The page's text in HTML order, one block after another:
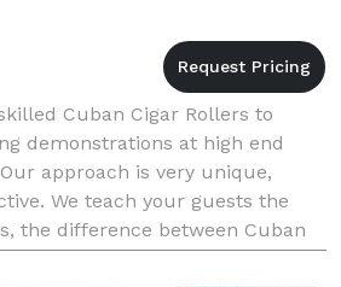
Cuban Cigar Rollers to
demonstrations at high end
approach is very unique,
We teach your guests the
the difference between Cuban
the different types of cigars a